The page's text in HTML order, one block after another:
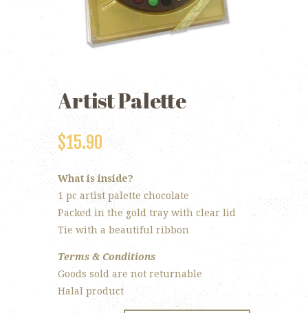
Artist Palette
$15.90
What is inside?
1 pc artist palette chocolate
Packed in the gold tray with clear lid
Tie with a beautiful ribbon
Terms & Conditions
Goods sold are not returnable
Halal product